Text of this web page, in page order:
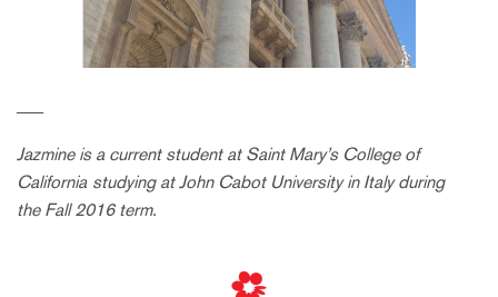
Jazmine is a current student at Saint Mary’s College of
California studying at John Cabot University in Italy during
the Fall 2016 term.